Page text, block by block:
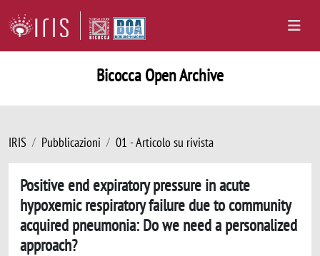
Bicocca Open Archive
IRIS Pubblicazioni 01 - Articolo su rivista
Positive end expiratory pressure in acute
hypoxemic respiratory failure due to community
acquired pneumonia: Do we need a personalized
approach?